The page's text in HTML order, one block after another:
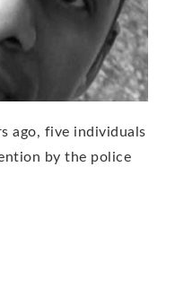
ago, five individuals
by the police